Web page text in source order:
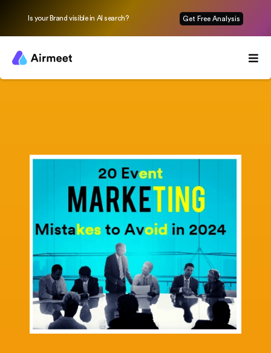
Is your Brand visible in AI search? Get Free Analysis